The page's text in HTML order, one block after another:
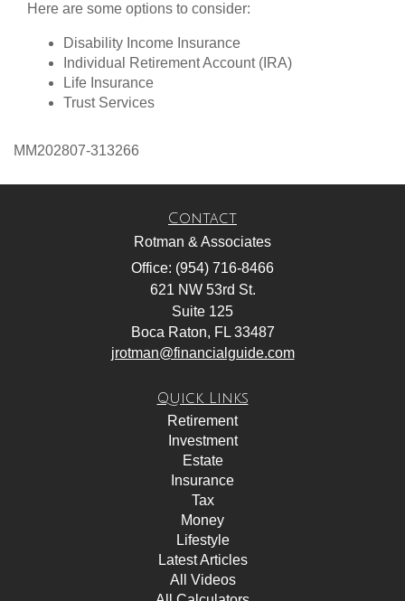
Here are some options to consider:
Disability Income Insurance
Individual Retirement Account (IRA)
Life Insurance
Trust Services
MM202807-313266
Contact
Rotman & Associates
Office: (954) 716-8466
621 NW 53rd St.
Suite 125
Boca Raton, FL 33487
jrotman@financialguide.com
Quick Links
Retirement
Investment
Estate
Insurance
Tax
Money
Lifestyle
Latest Articles
All Videos